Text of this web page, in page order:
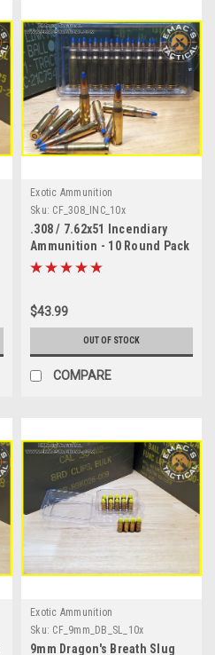
Exotic Ammunition
Sku: CF_308_INC_10x
.308 / 7.62x51 Incendiary
Ammunition - 10 Round Pack
$43.99
OUT OF STOCK
COMPARE
Exotic Ammunition
Sku: CF_9mm_DB_SL_10x
9mm Dragon's Breath Slug